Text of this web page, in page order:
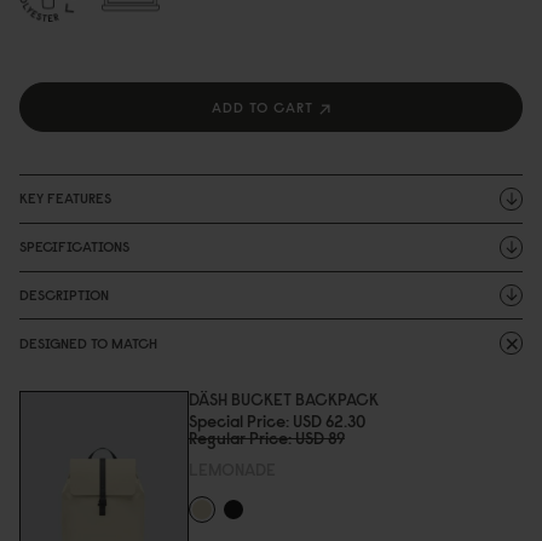
ADD TO CART
KEY FEATURES
SPECIFICATIONS
DESCRIPTION
DESIGNED TO MATCH
DÄSH BUCKET BACKPACK
Special Price USD 62.30
Regular Price USD 89